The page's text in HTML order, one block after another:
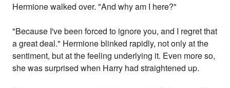
Hermione walked over. "And why am I here?"
"Because I've been forced to ignore you, and I regret that
a great deal." Hermione blinked rapidly, not only at the
sentiment, but at the feeling underlying it. Even more so,
she was surprised when Harry had straightened up.